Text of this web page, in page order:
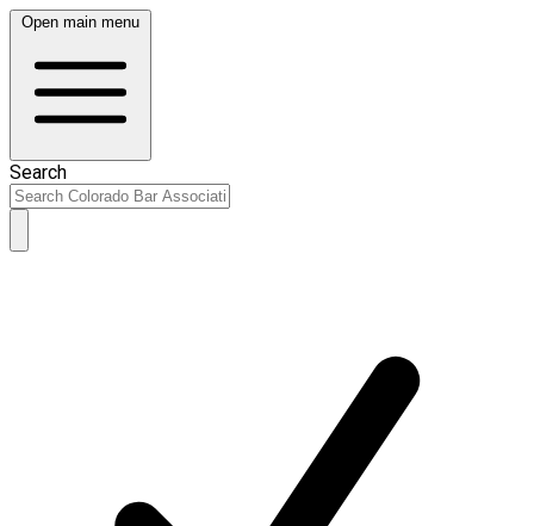
Open main menu
Search